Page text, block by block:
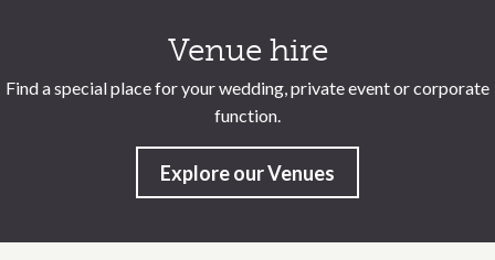
Venue hire
Find a special place for your wedding, private event or corporate
function.
Explore our Venues